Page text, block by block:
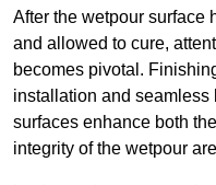
After the wetpour surface
and allowed to cure,
becomes pivotal.
installation and
surfaces enhance both
integrity of the wetpour